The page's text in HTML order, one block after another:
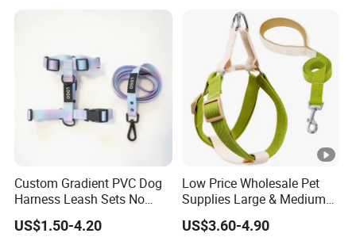
P8:
The inner lining is made of double-layer SDR waterproof fabric,
Product Parameters
Discover Big Face's latest innovation: the Castle-Style Dog
freedom, it comes in three vibrant colors - pink, brown, and blue.
Custom Gradient PVC Dog
Harness Leash Sets No
Tangle Pull Hands Free
Rubber Heavy Duty PVC
US$1.50-4.20
Low Price Wholesale Pet
Supplies Large & Medium
Dog Harness Leash Cotton
Harness
US$3.60-4.90